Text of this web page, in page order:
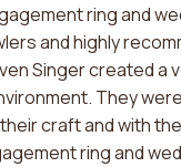
ring and
and highly
Singer created a
They
craft and with
ring and